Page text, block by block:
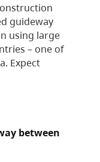
guideway
using large
– one of
Expect
between